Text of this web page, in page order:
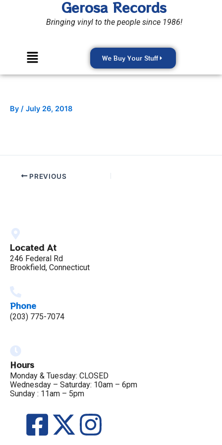
Gerosa Records
Bringing vinyl to the people since 1986!
Menu We Buy Your Stuff
By / July 26, 2018
PREVIOUS
Located At
246 Federal Rd
Brookfield, Connecticut
Phone
(203) 775-7074
Hours
Monday & Tuesday: CLOSED
Wednesday – Saturday: 10am – 6pm
Sunday : 11am – 5pm
F X I